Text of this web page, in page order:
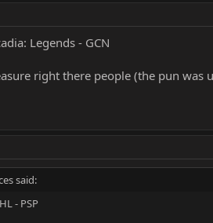
Legends - GCN
right there people (the pun was
said:
- PSP